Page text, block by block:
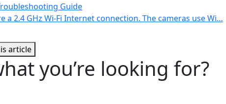
Guide
a 2.4 GHz Wi-Fi Internet connection. The cameras use Wi…
article
you’re looking for?